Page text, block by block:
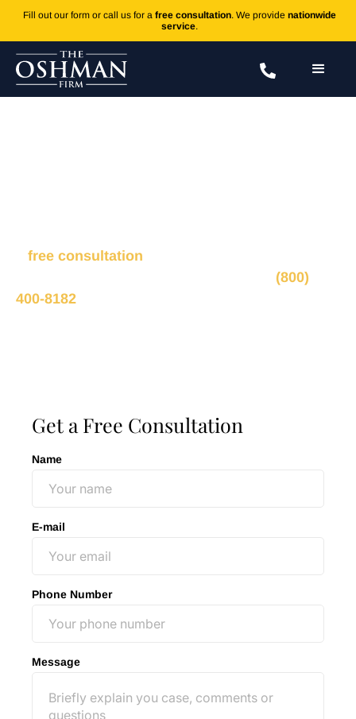
Fill out our form or call us for a free consultation. We provide nationwide
service.
free consultation
(800)
400-8182
Get a Free Consultation
Name
E-mail
Phone Number
Message